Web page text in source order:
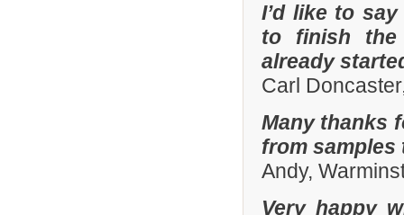
I’d like to
to finish the
already
Carl
Many thanks
from
Andy,
Very happy